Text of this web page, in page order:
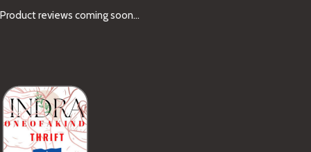
Product reviews coming soon...